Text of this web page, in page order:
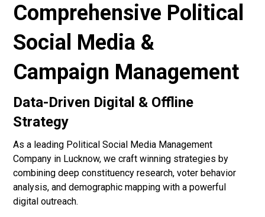
Comprehensive Political
Social Media &
Campaign Management
Data-Driven Digital & Offline
Strategy
As a leading Political Social Media Management
Company in Lucknow, we craft winning strategies by
combining deep constituency research, voter behavior
analysis, and demographic mapping with a powerful
digital outreach.